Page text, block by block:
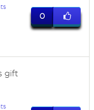
0
gift